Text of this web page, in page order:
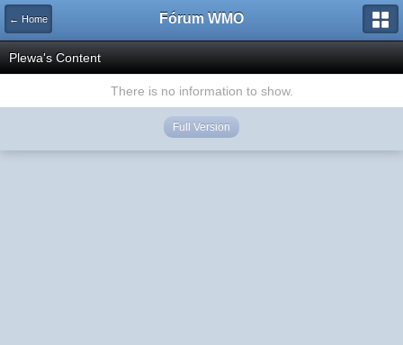
← Home Fórum WMO
Plewa's Content
There is no information to show.
Full Version